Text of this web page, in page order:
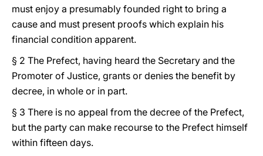
must enjoy a presumably founded right to bring a
cause and must present proofs which explain his
financial condition apparent.
§ 2 The Prefect, having heard the Secretary and the
Promoter of Justice, grants or denies the benefit by
decree, in whole or in part.
§ 3 There is no appeal from the decree of the Prefect,
but the party can make recourse to the Prefect himself
within fifteen days.